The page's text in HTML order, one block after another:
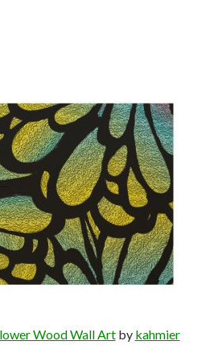
Wood Wall Artby kahmier